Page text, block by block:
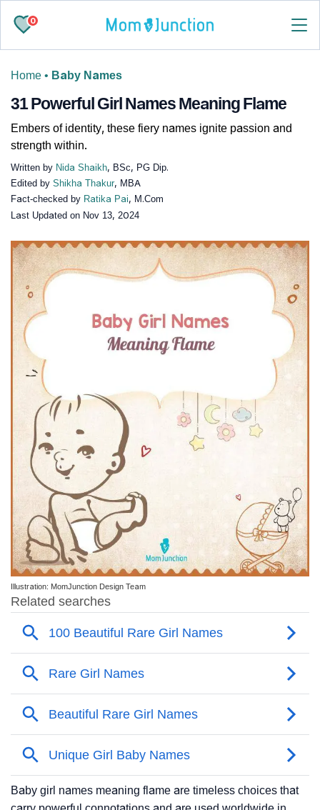
0
Home • Baby Names
31 Powerful Girl Names Meaning Flame
Embers of identity, these fiery names ignite passion and
strength within.
Written by Nida Shaikh, BSc, PG Dip.
Edited by Shikha Thakur, MBA
Fact-checked by Ratika Pai, M.Com
Last Updated on Nov 13, 2024
Illustration: MomJunction Design Team
Baby girl names meaning flame are timeless choices that